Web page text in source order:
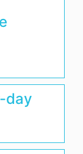
day